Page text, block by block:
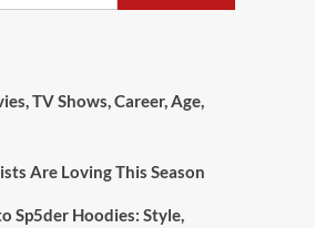
TV Shows, Career, Age,
Are Loving This Season
Sp5der Hoodies: Style,